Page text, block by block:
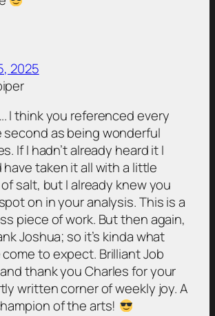
2025
I think you referenced every
second as being wonderful
If I hadn’t already heard it I
have taken it all with a little
salt, but I already knew you
on in your analysis. This is a
piece of work. But then again,
Joshua; so it’s kinda what
come to expect. Brilliant Job
thank you Charles for your
written corner of weekly joy. A
of the arts!